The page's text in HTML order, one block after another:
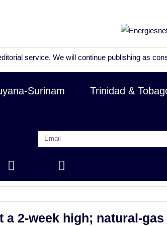
We will continue publishing as consistently
Surinam Trinidad &
a 2-week high; natural-